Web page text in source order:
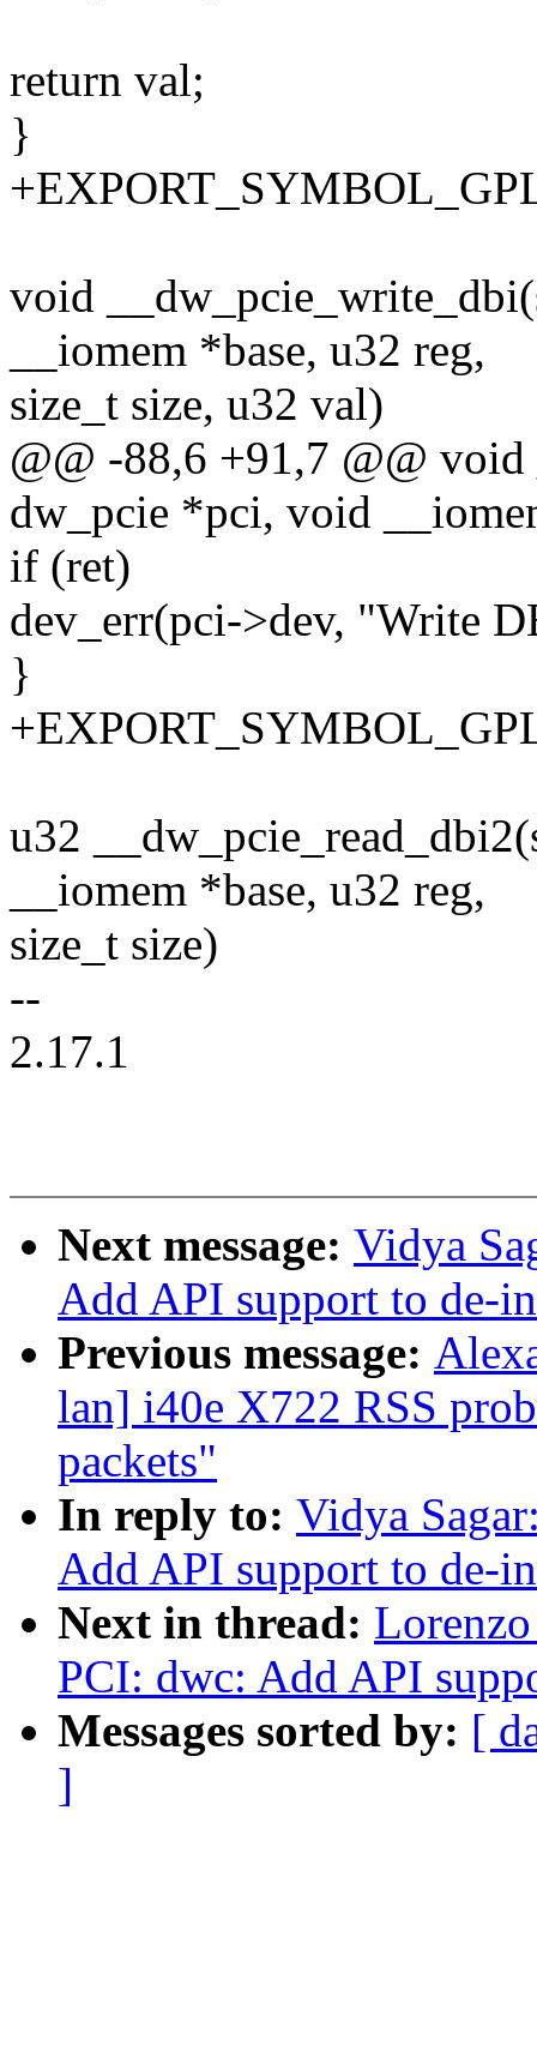
return val;
}
void
__iomem *base, u32 reg,
size_t size, u32 val)
@@ -88,6 +91,7 @@
dw_pcie *pci, void
if (ret)
dev_err(pci->dev, "Write
}
u32
__iomem *base, u32 reg,
size_t size)
--
2.17.1
Next message: Vidya
Add API support to de-
Previous message:
lan] i40e X722 RSS
packets"
In reply to: Vidya
Add API support to de-
Next in thread:
PCI: dwc: Add API
Messages sorted by: [
]